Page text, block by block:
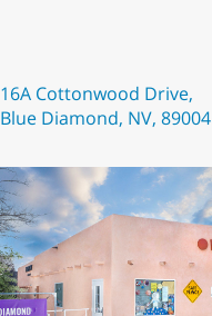
16A Cottonwood Drive,
Blue Diamond, NV, 89004